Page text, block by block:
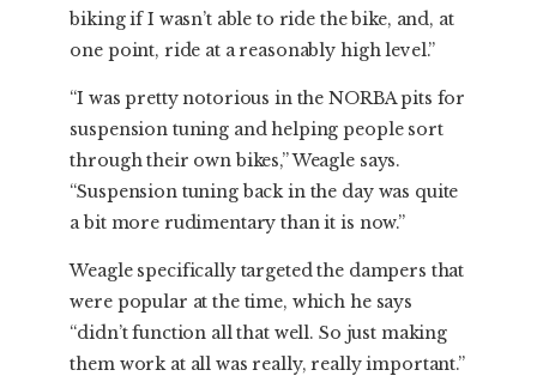
biking if I wasn’t able to ride the bike, and, at
one point, ride at a reasonably high level.”
“I was pretty notorious in the NORBA pits for
suspension tuning and helping people sort
through their own bikes,” Weagle says.
“Suspension tuning back in the day was quite
a bit more rudimentary than it is now.”
Weagle specifically targeted the dampers that
were popular at the time, which he says
“didn’t function all that well. So just making
them work at all was really, really important.”